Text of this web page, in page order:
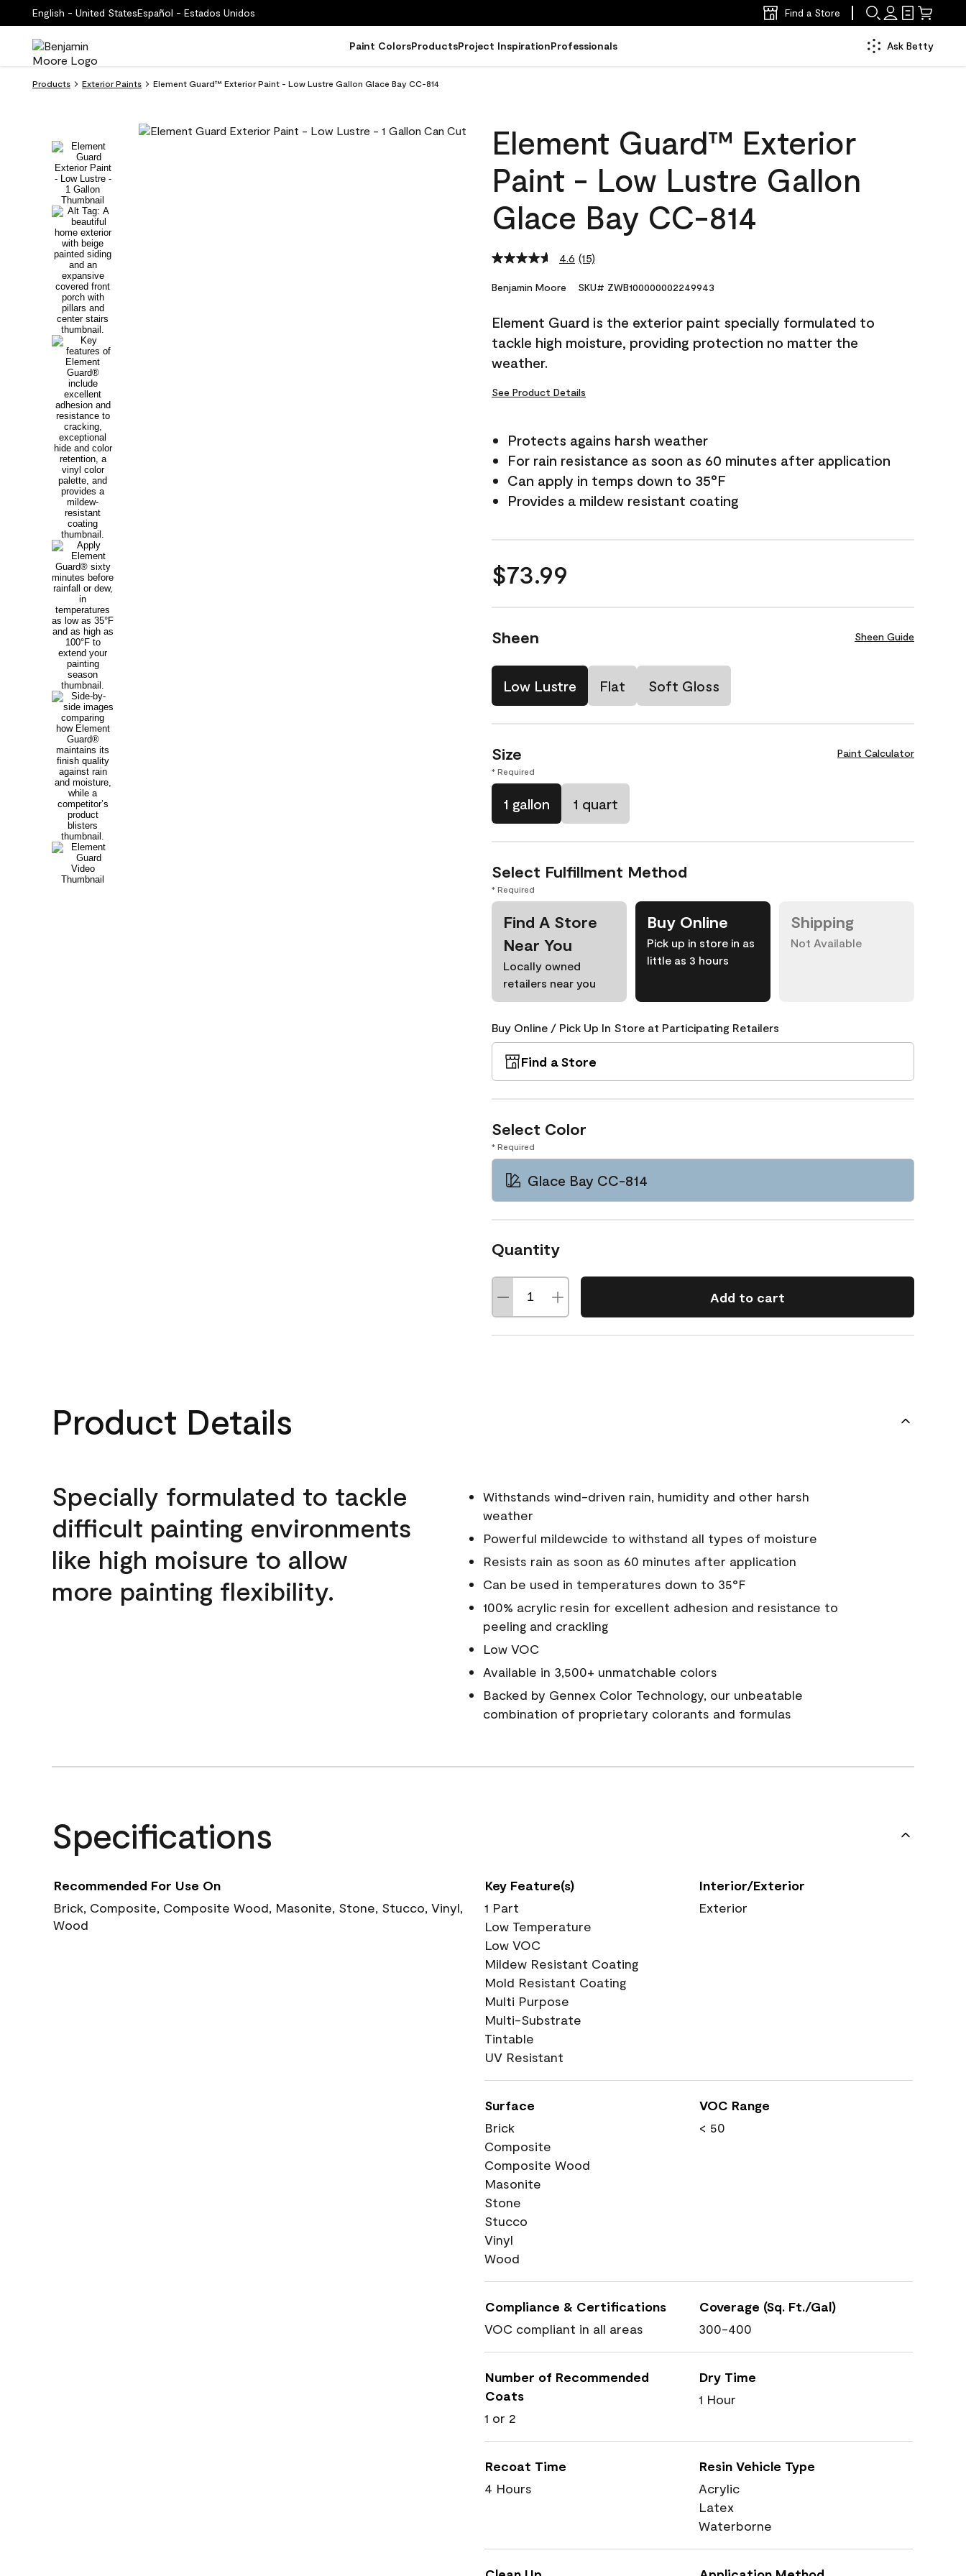
English - United StatesEspañol - Estados Unidos Find a Store
Paint ColorsProductsProject InspirationProfessionals Ask Betty
Products Exterior Paints Element Guard™ Exterior Paint - Low Lustre Gallon Glace Bay CC-814
Element Guard™ Exterior
Paint - Low Lustre Gallon
Glace Bay CC-814
4.6 Read
Reviews.
link.
(15)
Benjamin Moore SKU# ZWB100000002249943
Element Guard is the exterior paint specially formulated to
tackle high moisture, providing protection no matter the
weather.
See Product Details
Protects agains harsh weather
For rain resistance as soon as 60 minutes after application
Can apply in temps down to 35°F
Provides a mildew resistant coating
$73.99
Sheen Sheen Guide
Low Lustre Flat Soft Gloss
Size Paint Calculator
* Required
1 gallon 1 quart
Select Fulfillment Method
* Required
Find A Store
Near You
Locally owned
retailers near you
Buy Online
Pick up in store in as
little as 3 hours
Shipping
Not Available
Buy Online / Pick Up In Store at Participating Retailers
Find a Store
Select Color
* Required
Glace Bay CC-814
Quantity
Add to cart
Product Details
Specially formulated to tackle
difficult painting environments
like high moisure to allow
more painting flexibility.
Withstands wind-driven rain, humidity and other harsh
weather
Powerful mildewcide to withstand all types of moisture
Resists rain as soon as 60 minutes after application
Can be used in temperatures down to 35°F
100% acrylic resin for excellent adhesion and resistance to
peeling and crackling
Low VOC
Available in 3,500+ unmatchable colors
Backed by Gennex Color Technology, our unbeatable
combination of proprietary colorants and formulas
Specifications
Recommended For Use On
Brick, Composite, Composite Wood, Masonite, Stone, Stucco, Vinyl,
Wood
Key Feature(s)
1 Part
Low Temperature
Low VOC
Mildew Resistant Coating
Mold Resistant Coating
Multi Purpose
Multi-Substrate
Tintable
UV Resistant
Interior/Exterior
Exterior
Surface
Brick
Composite
Composite Wood
Masonite
Stone
Stucco
Vinyl
Wood
VOC Range
< 50
Compliance & Certifications
VOC compliant in all areas
Coverage (Sq. Ft./Gal)
300-400
Number of Recommended
Coats
1 or 2
Dry Time
1 Hour
Recoat Time
4 Hours
Resin Vehicle Type
Acrylic
Latex
Waterborne